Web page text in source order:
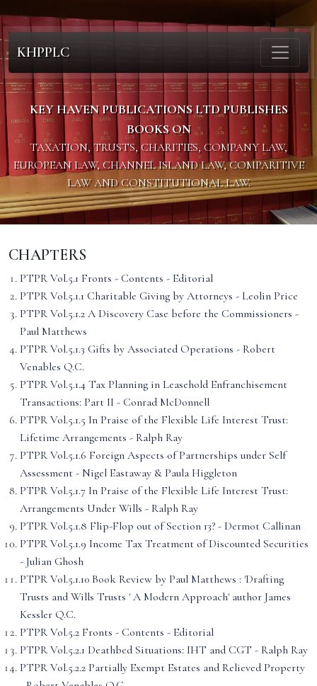
KHPPLC
KEY HAVEN PUBLICATIONS LTD PUBLISHES
BOOKS ON
TAXATION, TRUSTS, CHARITIES, COMPANY LAW,
EUROPEAN LAW, CHANNEL ISLAND LAW, COMPARITIVE
LAW AND CONSTITUTIONAL LAW.
CHAPTERS
PTPR Vol.5.1 Fronts - Contents - Editorial
PTPR Vol.5.1.1 Charitable Giving by Attorneys - Leolin Price
PTPR Vol.5.1.2 A Discovery Case before the Commissioners -
Paul Matthews
PTPR Vol.5.1.3 Gifts by Associated Operations - Robert
Venables Q.C.
PTPR Vol.5.1.4 Tax Planning in Leasehold Enfranchisement
Transactions: Part II - Conrad McDonnell
PTPR Vol.5.1.5 In Praise of the Flexible Life Interest Trust:
Lifetime Arrangements - Ralph Ray
PTPR Vol.5.1.6 Foreign Aspects of Partnerships under Self
Assessment - Nigel Eastaway & Paula Higgleton
PTPR Vol.5.1.7 In Praise of the Flexible Life Interest Trust:
Arrangements Under Wills - Ralph Ray
PTPR Vol.5.1.8 Flip-Flop out of Section 13? - Dermot Callinan
PTPR Vol.5.1.9 Income Tax Treatment of Discounted Securities
- Julian Ghosh
PTPR Vol.5.1.10 Book Review by Paul Matthews : 'Drafting
Trusts and Wills Trusts ' A Modern Approach' author James
Kessler Q.C.
PTPR Vol.5.2 Fronts - Contents - Editorial
PTPR Vol.5.2.1 Deathbed Situations: IHT and CGT - Ralph Ray
PTPR Vol.5.2.2 Partially Exempt Estates and Relieved Property